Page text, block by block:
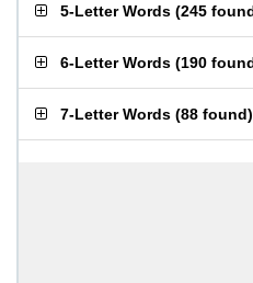
5-Letter Words (245
6-Letter Words (190
7-Letter Words (88 found)